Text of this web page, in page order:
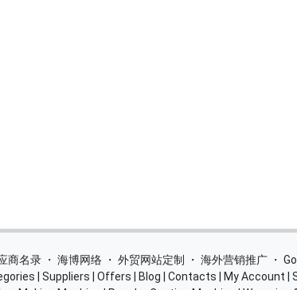
商名录 ・ 海博网络 ・ 外贸网站定制 ・ 海外营销推广 ・
Suppliers Offers Blog Contacts My Account